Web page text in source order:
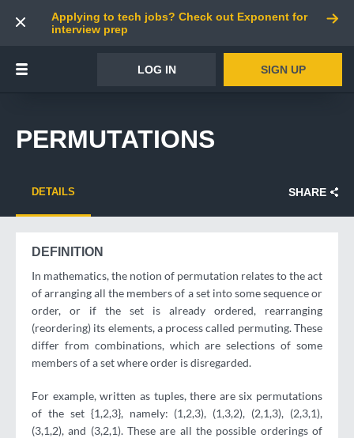
Applying to tech jobs? Check out Exponent for
interview prep
LOG IN SIGN UP
PERMUTATIONS
DETAILS SHARE
DEFINITION
In mathematics, the notion of permutation relates to the act
of arranging all the members of a set into some sequence or
order, or if the set is already ordered, rearranging
(reordering) its elements, a process called permuting. These
differ from combinations, which are selections of some
members of a set where order is disregarded.
For example, written as tuples, there are six permutations
of the set {1,2,3}, namely: (1,2,3), (1,3,2), (2,1,3), (2,3,1),
(3,1,2), and (3,2,1). These are all the possible orderings of